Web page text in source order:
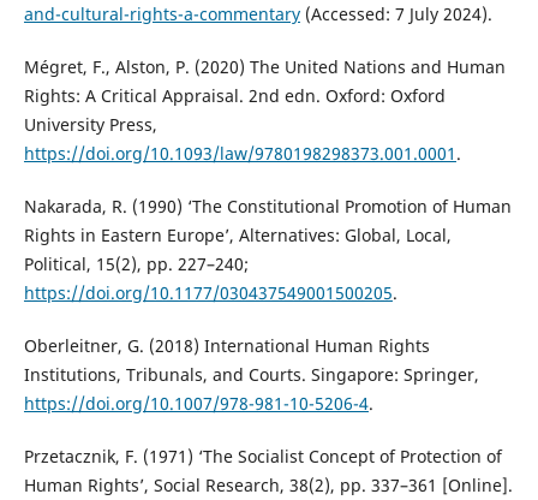
and-cultural-rights-a-commentary(Accessed: 7 July 2024).
Mégret, F., Alston, P. (2020) The United Nations and Human
Rights: A Critical Appraisal. 2nd edn. Oxford: Oxford
University Press,
https://doi.org/10.1093/law/9780198298373.001.0001 .
Nakarada, R. (1990) ‘The Constitutional Promotion of Human
Rights in Eastern Europe’, Alternatives: Global, Local,
Political, 15(2), pp. 227–240;
https://doi.org/10.1177/030437549001500205.
Oberleitner, G. (2018) International Human Rights
Institutions, Tribunals, and Courts. Singapore: Springer,
https://doi.org/10.1007/978-981-10-5206-4.
Przetacznik, F. (1971) ‘The Socialist Concept of Protection of
Human Rights’, Social Research, 38(2), pp. 337–361 [Online].